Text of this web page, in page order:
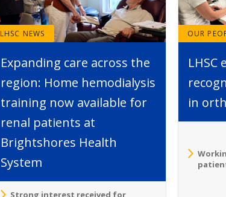
LHSC NEWS
Expanding care across the
region: Home hemodialysis
training now available for
renal patients at
Brightshores Health
System
Strong interest received for
OUR
LHSC
in